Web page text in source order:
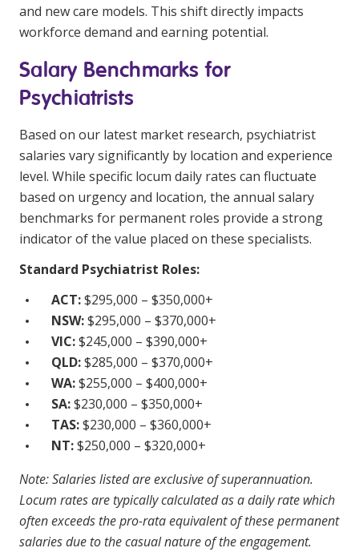
Self-Managed Home Care
NDIS and Disability
NDIS for Support Coordinators
NDIS for Providers
Corporate Health
Vaccinations
Skin Checks
Health Checks
and new care models. This shift directly impacts
workforce demand and earning potential.
Salary Benchmarks for
Psychiatrists
Based on our latest market research, psychiatrist
salaries vary significantly by location and experience
level. While specific locum daily rates can fluctuate
based on urgency and location, the annual salary
benchmarks for permanent roles provide a strong
indicator of the value placed on these specialists.
Standard Psychiatrist Roles:
ACT:$295,000 – $350,000+
NSW:$295,000 – $370,000+
VIC:$245,000 – $390,000+
QLD:$285,000 – $370,000+
WA:$255,000 – $400,000+
SA:$230,000 – $350,000+
TAS:$230,000 – $360,000+
NT:$250,000 – $320,000+
Note: Salaries listed are exclusive of superannuation.
Locum rates are typically calculated as a daily rate which
often exceeds the pro-rata equivalent of these permanent
salaries due to the casual nature of the engagement.